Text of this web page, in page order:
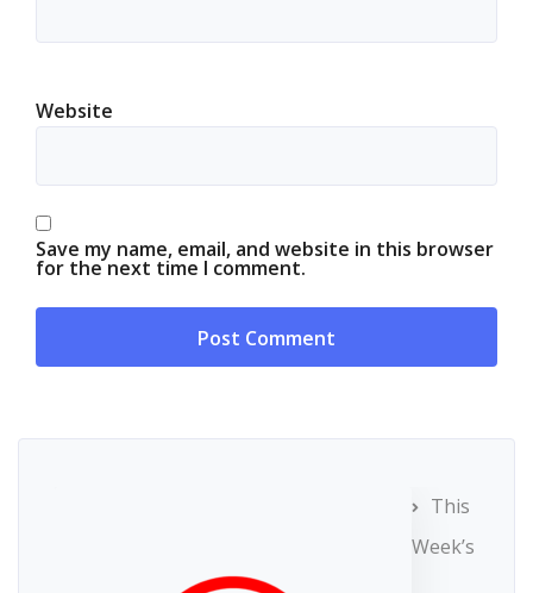
Website
Save my name, email, and website in this browser
for the next time I comment.
This
Week’s